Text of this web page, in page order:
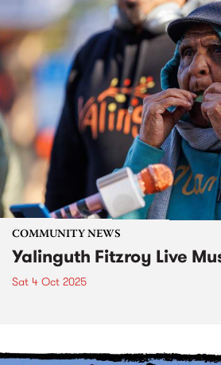
COMMUNITY NEWS
Yalinguth Fitzroy Live
Sat 4 Oct 2025